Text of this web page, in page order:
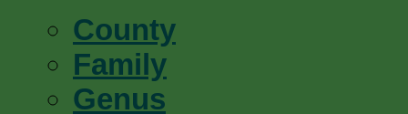
County
Family
Genus